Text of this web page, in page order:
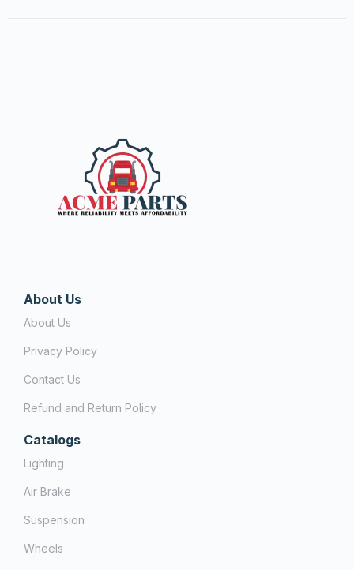
About Us
About Us
Privacy Policy
Contact Us
Refund and Return Policy
Catalogs
Lighting
Air Brake
Suspension
Wheels